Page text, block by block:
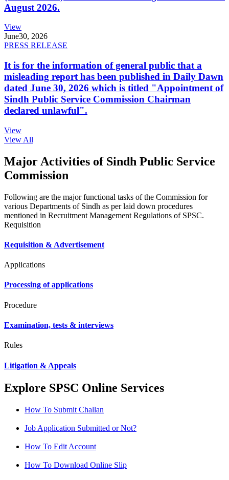
August 2026.
View
June30, 2026
PRESS RELEASE
It is for the information of general public that a
misleading report has been published in Daily Dawn
dated June 30, 2026 which is titled "Appointment of
Sindh Public Service Commission Chairman
declared unlawful".
View
View All
Major Activities of Sindh Public Service
Commission
Following are the major functional tasks of the Commission for
various Departments of Sindh as per laid down procedures
mentioned in Recruitment Management Regulations of SPSC.
Requisition
Requisition & Advertisement
Applications
Processing of applications
Procedure
Examination, tests & interviews
Rules
Litigation & Appeals
Explore SPSC Online Services
How To Submit Challan
Job Application Submitted or Not?
How To Edit Account
How To Download Online Slip